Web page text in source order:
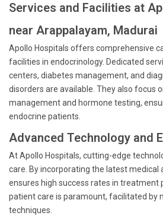
Services and Facilities at
near Arappalayam, Madurai
Apollo Hospitals offers comprehensive
facilities in endocrinology. Dedicated
centers, diabetes management, and
disorders are available. They also focus
management and hormone testing,
endocrine patients.
Advanced Technology and
At Apollo Hospitals, cutting-edge
care. By incorporating the latest medical
ensures high success rates in treatment
patient care is paramount, facilitated by
techniques.